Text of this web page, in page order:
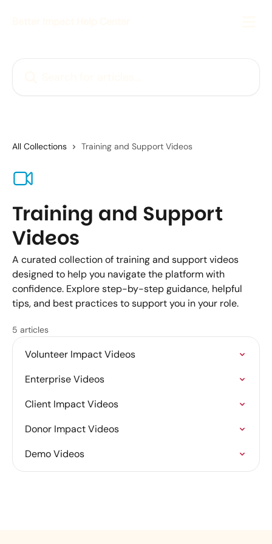
All Collections Training and Support Videos
Training and Support
Videos
A curated collection of training and support videos
designed to help you navigate the platform with
confidence. Explore step-by-step guidance, helpful
tips, and best practices to support you in your role.
5 articles
Volunteer Impact Videos
Enterprise Videos
Client Impact Videos
Donor Impact Videos
Demo Videos